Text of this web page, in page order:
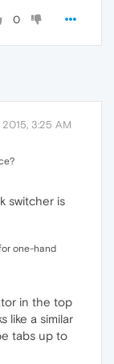
0
3:25 AM
switcher is
one-hand
in the top
like a similar
tabs up to